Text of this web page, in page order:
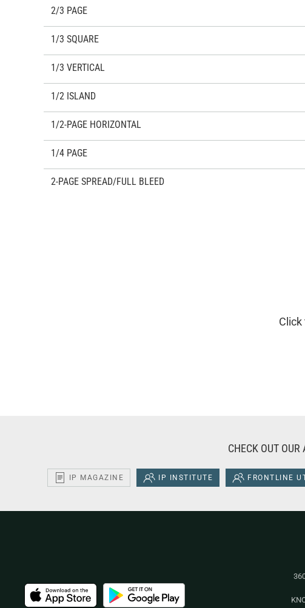
2/3 PAGE
1/3 SQUARE
1/3 VERTICAL
1/2 ISLAND
1/2-PAGE HORIZONTAL
1/4 PAGE
2-PAGE SPREAD/FULL BLEED
CHECK OUT
IP MAGAZINE IP INSTITUTE FRONTLINE